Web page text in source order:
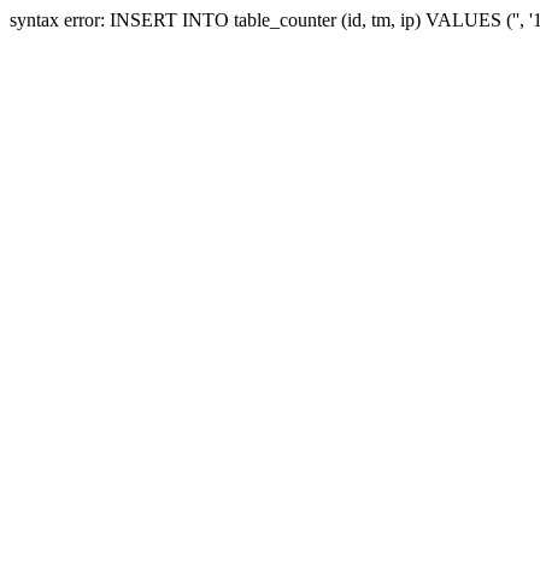
syntax error: INSERT INTO table_counter (id, tm, ip) VALUES ('',